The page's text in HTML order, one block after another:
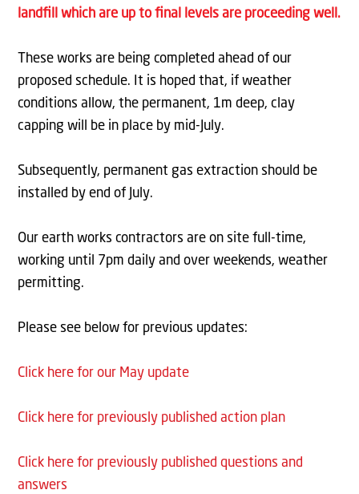
landfill which are up to final levels are proceeding well.
These works are being completed ahead of our
proposed schedule. It is hoped that, if weather
conditions allow, the permanent, 1m deep, clay
capping will be in place by mid-July.
Subsequently, permanent gas extraction should be
installed by end of July.
Our earth works contractors are on site full-time,
working until 7pm daily and over weekends, weather
permitting.
Please see below for previous updates:
Click here for our May update
Click here for previously published action plan
Click here for previously published questions and
answers